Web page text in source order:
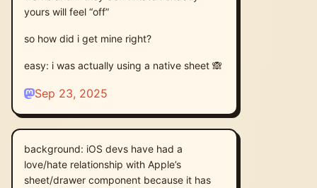
yours will feel “off”
so how did i get mine right?
easy: i was actually using a native sheet 🙈
Sep 23, 2025
background: iOS devs have had a
love/hate relationship with Apple’s
sheet/drawer component because it has